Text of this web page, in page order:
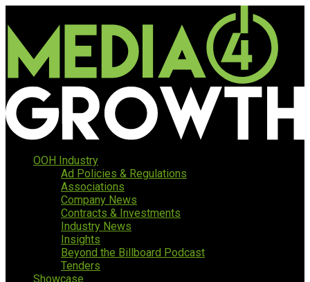
OOH Industry
Ad Policies & Regulations
Associations
Company News
Contracts & Investments
Industry News
Insights
Beyond the Billboard Podcast
Tenders
Showcase